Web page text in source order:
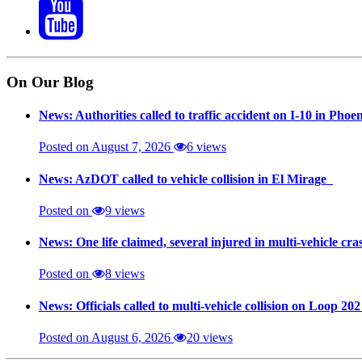
On Our Blog
News: Authorities called to traffic accident on I-10 in
Posted on August 7, 2026 6 views
News: AzDOT called to vehicle collision in El Mirage
Posted on 9 views
News: One life claimed, several injured in multi-vehicle
Posted on 8 views
News: Officials called to multi-vehicle collision on Loop 202
Posted on August 6, 2026 20 views